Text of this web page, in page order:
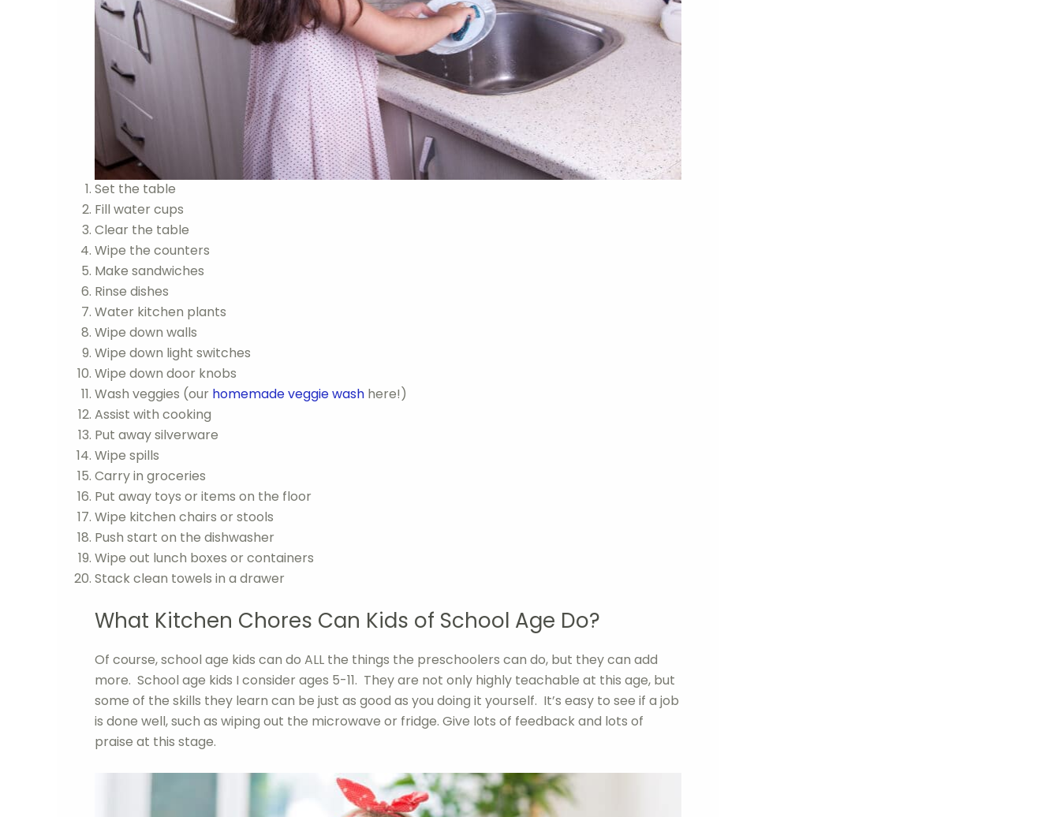
Set the table
Fill water cups
Clear the table
Wipe the counters
Make sandwiches
Rinse dishes
Water kitchen plants
Wipe down walls
Wipe down light switches
Wipe down door knobs
Wash veggies (our homemade veggie wash here!)
Assist with cooking
Put away silverware
Wipe spills
Carry in groceries
Put away toys or items on the floor
Wipe kitchen chairs or stools
Push start on the dishwasher
Wipe out lunch boxes or containers
Stack clean towels in a drawer
What Kitchen Chores Can Kids of School Age Do?
Of course, school age kids can do ALL the things the preschoolers can do, but they can add
more. School age kids I consider ages 5-11. They are not only highly teachable at this age, but
some of the skills they learn can be just as good as you doing it yourself. It’s easy to see if a job
is done well, such as wiping out the microwave or fridge. Give lots of feedback and lots of
praise at this stage.